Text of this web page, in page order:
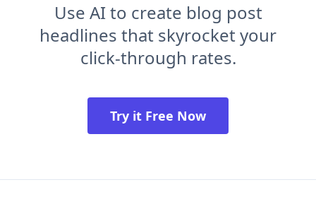
Use AI to create blog post
headlines that skyrocket your
click-through rates.
Try it Free Now